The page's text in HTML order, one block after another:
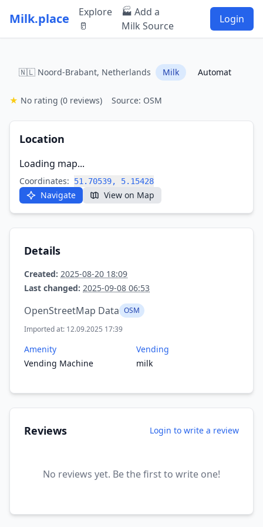
Milk.place
Explore
🥛
🏭 Add a
Milk Source
Login
🇳🇱 Noord-Brabant, Netherlands Milk Automat
★ No rating (0 reviews) Source: OSM
Location
Loading map...
Coordinates: 51.70539, 5.15428
Navigate View on Map
Details
Created: 2025-08-20 18:09
Last changed: 2025-09-08 06:53
OpenStreetMap Data OSM
Imported at: 12.09.2025 17:39
Amenity
Vending Machine
Vending
milk
Reviews Login to write a review
No reviews yet. Be the first to write one!